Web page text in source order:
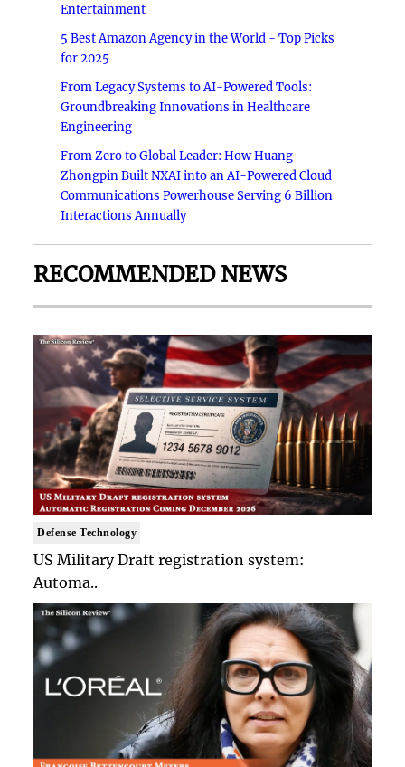
Entertainment
5 Best Amazon Agency in the World - Top Picks
for 2025
From Legacy Systems to AI-Powered Tools:
Groundbreaking Innovations in Healthcare
Engineering
From Zero to Global Leader: How Huang
Zhongpin Built NXAI into an AI-Powered Cloud
Communications Powerhouse Serving 6 Billion
Interactions Annually
RECOMMENDED NEWS
Defense Technology
US Military Draft registration system:
Automa..